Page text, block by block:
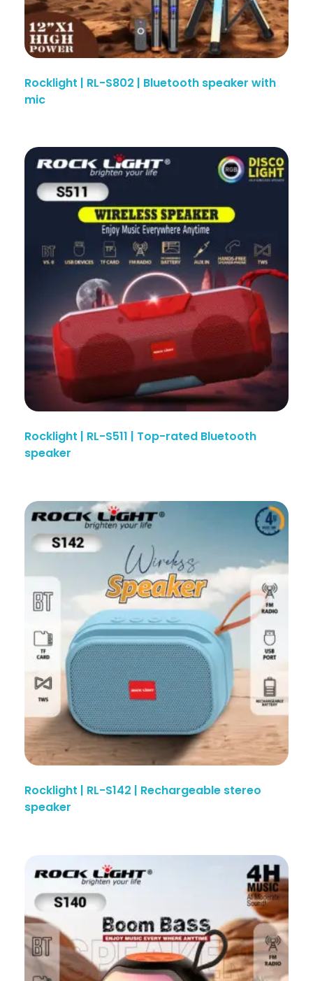
Rocklight | RL-S802 | Bluetooth speaker with
mic
Rocklight | RL-S511 | Top-rated Bluetooth
speaker
Rocklight | RL-S142 | Rechargeable stereo
speaker